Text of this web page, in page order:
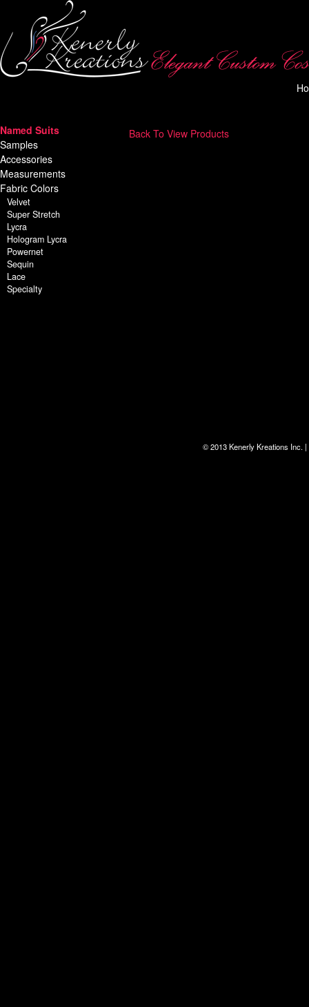
Named Suits
Samples
Accessories
Measurements
Fabric Colors
Velvet
Super Stretch
Lycra
Hologram Lycra
Powernet
Sequin
Lace
Specialty
Back To View Products
© 2013 Kenerly Kreations Inc.